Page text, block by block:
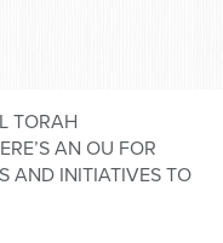
TORAH
AN OU FOR
AND INITIATIVES TO